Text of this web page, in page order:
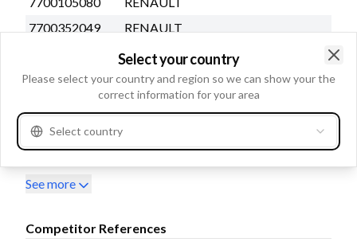
7700352049
RENAULT
RENAULT
7700853827
RENAULT
7700854955
RENAULT
7700865719
7700871057
RENAULT
See more
Competitor References
Select your country
Please select your country and region so we can show your the
correct information for your area
Select country